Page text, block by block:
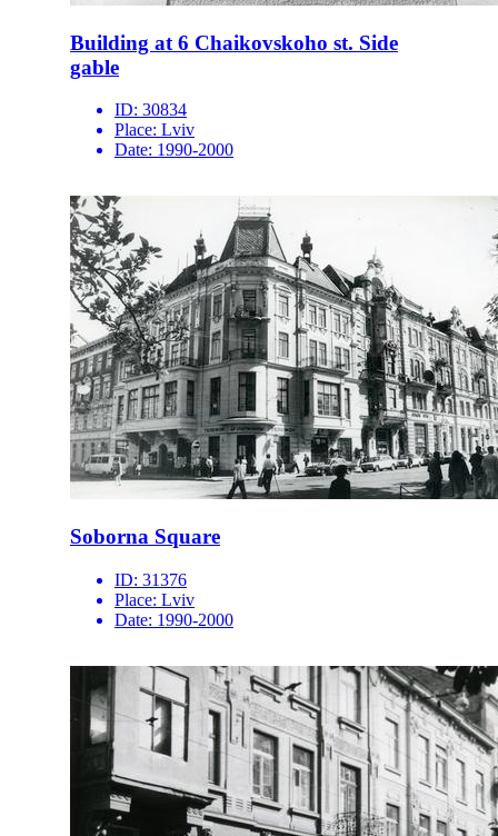
Building at 6 Chaikovskoho st. Side
gable
ID: 30834
Place: Lviv
Date: 1990-2000
Soborna Square
ID: 31376
Place: Lviv
Date: 1990-2000